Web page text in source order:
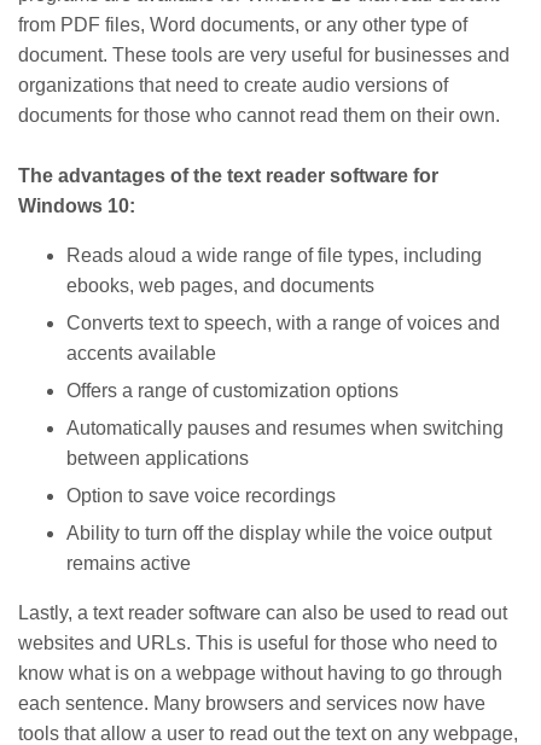
from PDF files, Word documents, or any other type of
document. These tools are very useful for businesses and
organizations that need to create audio versions of
documents for those who cannot read them on their own.
The advantages of the text reader software for
Windows 10:
Reads aloud a wide range of file types, including
ebooks, web pages, and documents
Converts text to speech, with a range of voices and
accents available
Offers a range of customization options
Automatically pauses and resumes when switching
between applications
Option to save voice recordings
Ability to turn off the display while the voice output
remains active
Lastly, a text reader software can also be used to read out
websites and URLs. This is useful for those who need to
know what is on a webpage without having to go through
each sentence. Many browsers and services now have
tools that allow a user to read out the text on any webpage,